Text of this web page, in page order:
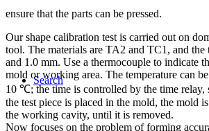
Search
ensure that the parts can be pressed.
Our shape calibration test is carried out on
tool. The materials are TA2 and TC1, and the
and 1.0 mm. Use a thermocouple to indicate
mold or working area. The temperature can
10 ℃; the time is controlled by the time relay,
the test piece is placed in the mold, the mold
the working cavity, until it is removed.
Now focuses on the problem of forming